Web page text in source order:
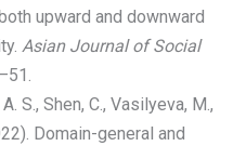
upward and downward
Asian Journal of Social
S., Shen, C., Vasilyeva, M.,
Domain-general and